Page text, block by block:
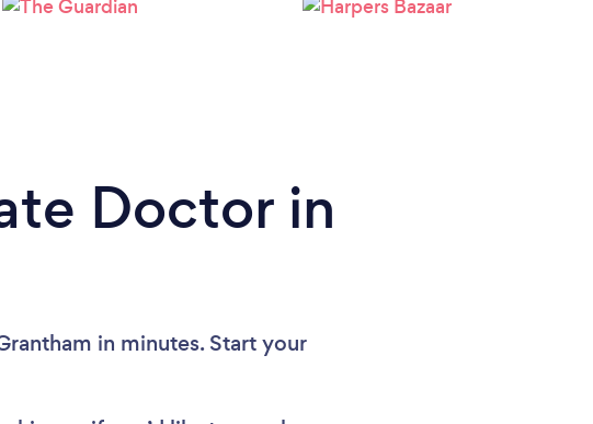
Doctor in
in minutes. Start your